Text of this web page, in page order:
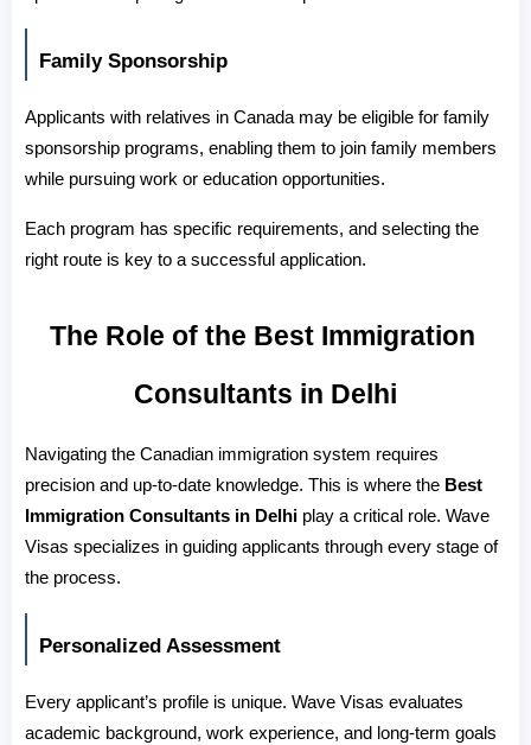
Family Sponsorship
Applicants with relatives in Canada may be eligible for family
sponsorship programs, enabling them to join family members
while pursuing work or education opportunities.
Each program has specific requirements, and selecting the
right route is key to a successful application.
The Role of the Best Immigration
Consultants in Delhi
Navigating the Canadian immigration system requires
precision and up-to-date knowledge. This is where the Best
Immigration Consultants in Delhi play a critical role. Wave
Visas specializes in guiding applicants through every stage of
the process.
Personalized Assessment
Every applicant’s profile is unique. Wave Visas evaluates
academic background, work experience, and long-term goals